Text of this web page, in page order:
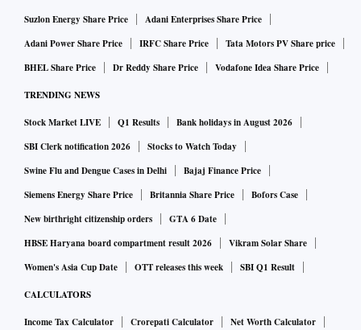
Suzlon Energy Share Price
Adani Enterprises Share Price
Adani Power Share Price
IRFC Share Price
Tata Motors PV Share price
BHEL Share Price
Dr Reddy Share Price Vodafone Idea Share Price
TRENDING NEWS
Stock Market LIVE Q1 Results
Bank holidays in August 2026
SBI Clerk notification 2026
Stocks to Watch Today
Swine Flu and Dengue Cases in Delhi
Bajaj Finance Price
Siemens Energy Share Price
Britannia Share Price
Bofors Case
New birthright citizenship orders
GTA 6 Date
HBSE Haryana board compartment result 2026
Vikram Solar Share
Women's Asia Cup Date
OTT releases this week SBI Q1 Result
CALCULATORS
Income Tax Calculator Crorepati Calculator
Net Worth Calculator